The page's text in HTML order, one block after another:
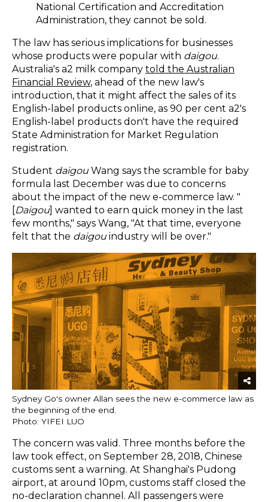
National Certification and Accreditation
Administration, they cannot be sold.
The law has serious implications for businesses
whose products were popular with daigou.
Australia's a2 milk company told the Australian
Financial Review, ahead of the new law's
introduction, that it might affect the sales of its
English-label products online, as 90 per cent a2's
English-label products don't have the required
State Administration for Market Regulation
registration.
Student daigou Wang says the scramble for baby
formula last December was due to concerns
about the impact of the new e-commerce law. "
[Daigou] wanted to earn quick money in the last
few months," says Wang, "At that time, everyone
felt that the daigou industry will be over."
Sydney Go's owner Allan sees the new e-commerce law as
the beginning of the end.
Photo: YIFEI LUO
The concern was valid. Three months before the
law took effect, on September 28, 2018, Chinese
customs sent a warning. At Shanghai's Pudong
airport, at around 10pm, customs staff closed the
no-declaration channel. All passengers were